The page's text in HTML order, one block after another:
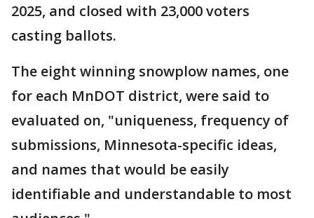
2025, and closed with 23,000 voters
casting ballots.
The eight winning snowplow names, one
for each MnDOT district, were said to
evaluated on, "uniqueness, frequency of
submissions, Minnesota-specific ideas,
and names that would be easily
identifiable and understandable to most